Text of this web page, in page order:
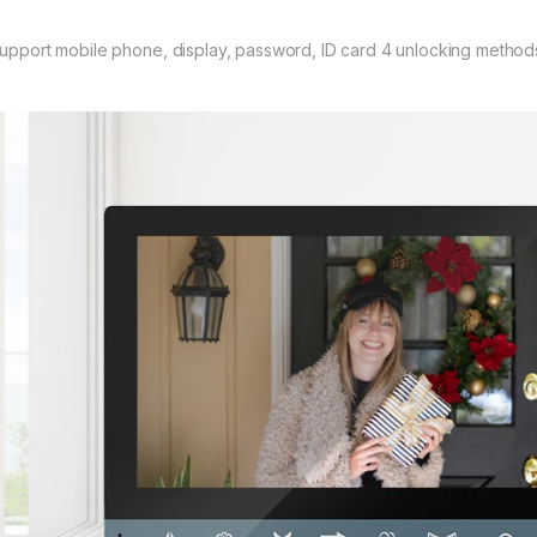
mobile phone, display, password, ID card 4 unlocking